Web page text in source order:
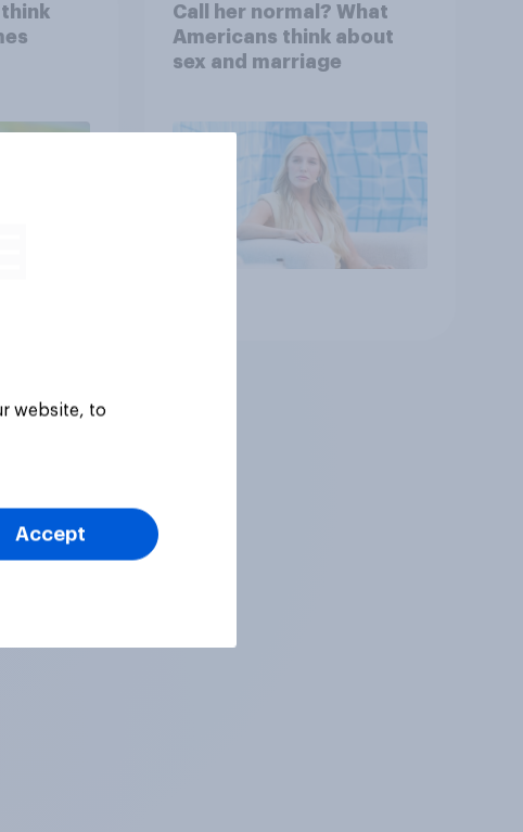
Call her normal? What
Americans think about
sex and marriage
website, to
Accept